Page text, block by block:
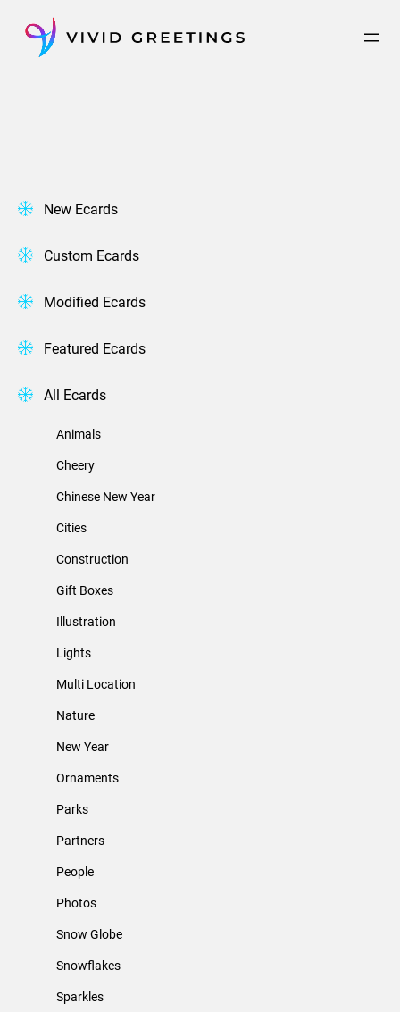
content
New Ecards
Custom Ecards
Modified Ecards
Featured Ecards
All Ecards
Animals
Cheery
Chinese New Year
Cities
Construction
Gift Boxes
Illustration
Lights
Multi Location
Nature
New Year
Ornaments
Parks
Partners
People
Photos
Snow Globe
Snowflakes
Sparkles